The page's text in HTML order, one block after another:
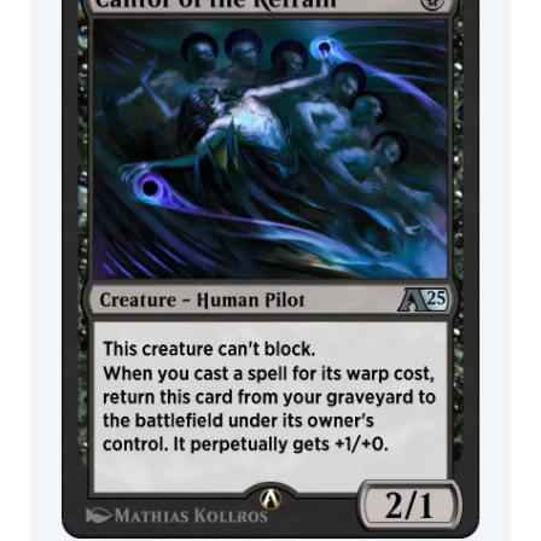
Fowler
Heather
Hudson
Helge
Balzer
Heonhwa
Howard
Lyon
Hurca!
Igor
Grechanyi
Ilse
Gort
Inkognit
Ioannis
Fiore
Iris